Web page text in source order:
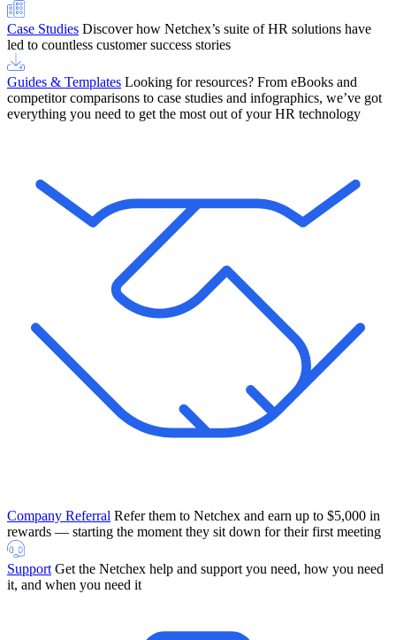
Find Out More
Case Studies Discover how Netchex’s suite of HR solutions have
led to countless customer success stories
Guides & Templates Looking for resources? From eBooks and
competitor comparisons to case studies and infographics, we’ve got
everything you need to get the most out of your HR technology
Company Referral Refer them to Netchex and earn up to $5,000 in
rewards — starting the moment they sit down for their first meeting
Support Get the Netchex help and support you need, how you need
it, and when you need it